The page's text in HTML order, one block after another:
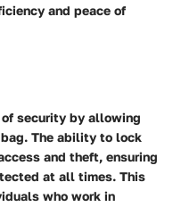
and peace of
security by allowing
The ability to lock
and theft, ensuring
at all times. This
who work in